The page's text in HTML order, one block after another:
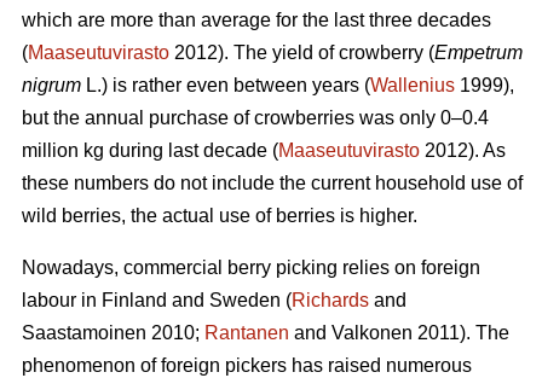
which are more than average for the last three decades
(Maaseutuvirasto 2012). The yield of crowberry (Empetrum
nigrum L.) is rather even between years (Wallenius 1999),
but the annual purchase of crowberries was only 0–0.4
million kg during last decade (Maaseutuvirasto 2012). As
these numbers do not include the current household use of
wild berries, the actual use of berries is higher.
Nowadays, commercial berry picking relies on foreign
labour in Finland and Sweden (Richards and
Saastamoinen 2010; Rantanen and Valkonen 2011). The
phenomenon of foreign pickers has raised numerous